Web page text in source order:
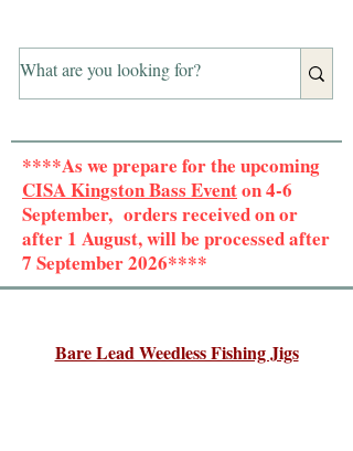
****As we prepare for the upcoming
CISA Kingston Bass Eventon 4-6
September, orders received on or
after 1 August, will be processed after
7 September 2026****
Bare Lead Weedless Fishing Jigs